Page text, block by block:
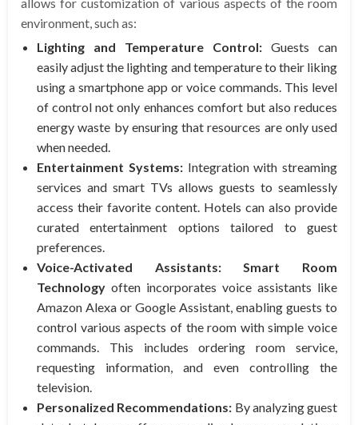
environment, such as:
Lighting and Temperature Control: Guests can
easily adjust the lighting and temperature to their liking
using a smartphone app or voice commands. This level
of control not only enhances comfort but also reduces
energy waste by ensuring that resources are only used
when needed.
Entertainment Systems:Integration with streaming
services and smart TVs allows guests to seamlessly
access their favorite content. Hotels can also provide
curated entertainment options tailored to guest
preferences.
Voice-Activated Assistants:
Smart Room
Technology often incorporates voice assistants like
Amazon Alexa or Google Assistant, enabling guests to
control various aspects of the room with simple voice
commands. This includes ordering room service,
requesting information, and even controlling the
television.
Personalized Recommendations: By analyzing guest